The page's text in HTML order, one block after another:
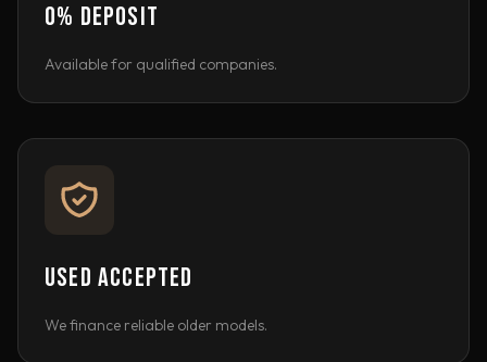
0% DEPOSIT
Available for qualified companies.
USED ACCEPTED
We finance reliable older models.